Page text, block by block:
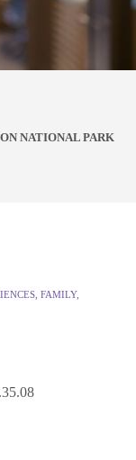
NATIONAL PARK
FAMILY,